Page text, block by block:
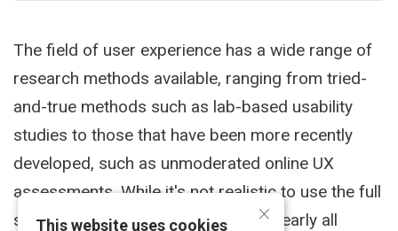
The field of user experience has a wide range of
research methods available, ranging from tried-
and-true methods such as lab-based usability
studies to those that have been more recently
developed, such as unmoderated online UX
assessments. While it's not realistic to use the full
set of methods on a given project, nearly all
×
This website uses cookies